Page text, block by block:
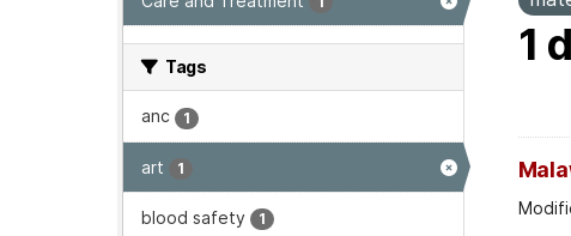
Tags
anc 1
art 1
blood safety 1
1